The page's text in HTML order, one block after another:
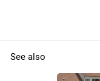
See also